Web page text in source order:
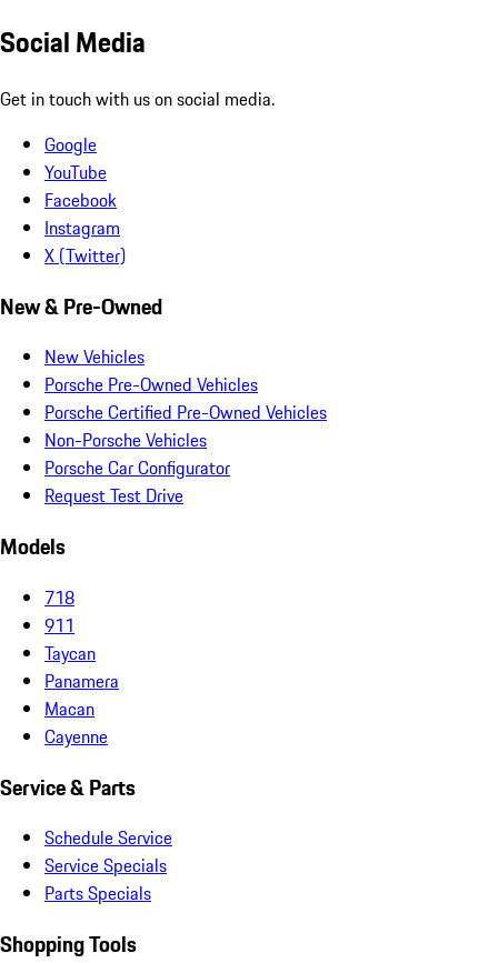
Social Media
Get in touch with us on social media.
Google
YouTube
Facebook
Instagram
X (Twitter)
New & Pre-Owned
New Vehicles
Porsche Pre-Owned Vehicles
Porsche Certified Pre-Owned Vehicles
Non-Porsche Vehicles
Porsche Car Configurator
Request Test Drive
Models
718
911
Taycan
Panamera
Macan
Cayenne
Service & Parts
Schedule Service
Service Specials
Parts Specials
Shopping Tools